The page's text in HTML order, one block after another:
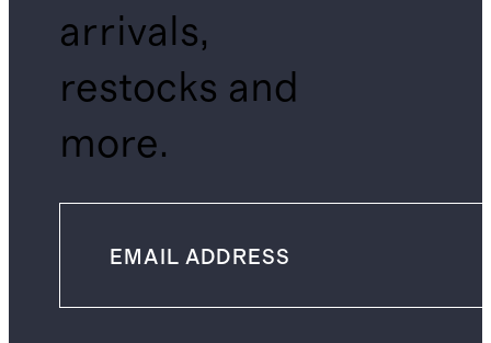
arrivals,
restocks and
more.